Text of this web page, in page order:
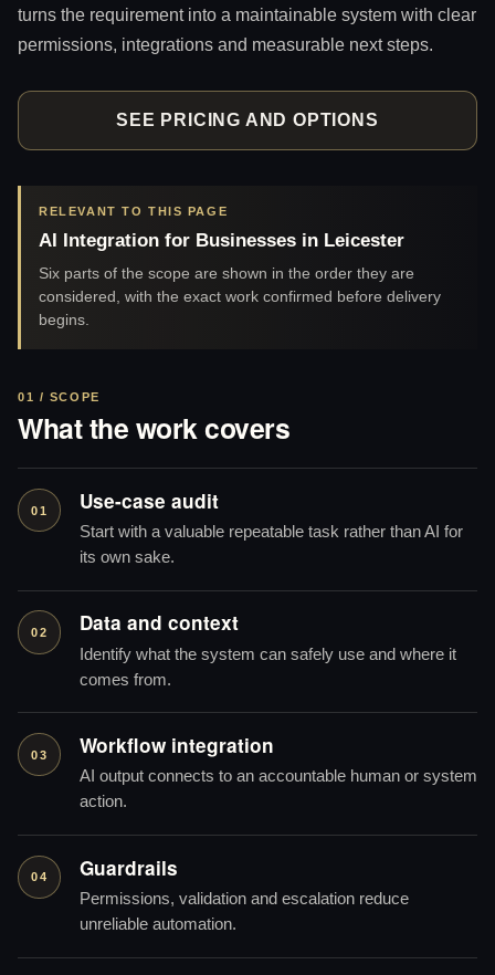
turns the requirement into a maintainable system with clear
permissions, integrations and measurable next steps.
SEE PRICING AND OPTIONS
RELEVANT TO THIS PAGE
AI Integration for Businesses in Leicester
Six parts of the scope are shown in the order they are
considered, with the exact work confirmed before delivery
begins.
01 / SCOPE
What the work covers
01 Use-case audit
Start with a valuable repeatable task rather than AI for
its own sake.
02 Data and context
Identify what the system can safely use and where it
comes from.
03 Workflow integration
AI output connects to an accountable human or system
action.
04 Guardrails
Permissions, validation and escalation reduce
unreliable automation.